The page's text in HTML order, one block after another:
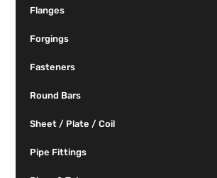
Flanges
Forgings
Fasteners
Round Bars
Sheet / Plate / Coil
Pipe Fittings